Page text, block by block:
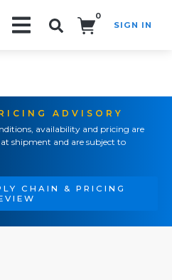
0
SIGN IN
ADVISORY
availability and pricing are
shipment and are subject to
CHAIN & PRICING